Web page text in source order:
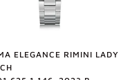
ELEGANCE RIMINI LADY